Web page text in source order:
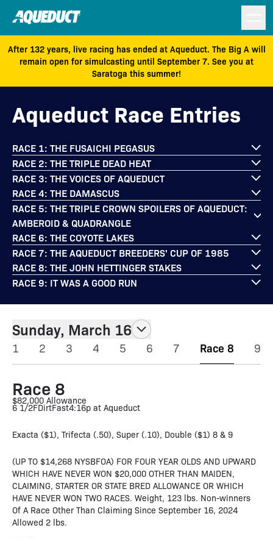
After 132 years, live racing has ended at Aqueduct. The Big A will
remain open for simulcasting until September 7. See you at
Saratoga this summer!
Aqueduct Race Entries
RACE 1: THE FUSAICHI PEGASUS
RACE 2: THE TRIPLE DEAD HEAT
RACE 3: THE VOICES OF AQUEDUCT
RACE 4: THE DAMASCUS
RACE 5: THE TRIPLE CROWN SPOILERS OF AQUEDUCT:
AMBEROID & QUADRANGLE
RACE 6: THE COYOTE LAKES
RACE 7: THE AQUEDUCT BREEDERS' CUP OF 1985
RACE 8: THE JOHN HETTINGER STAKES
RACE 9: IT WAS A GOOD RUN
Sunday, March 16
1 2 3 4 5 6 7 Race 8 9
Race 8
$82,000 Allowance
6 1/2FDirtFast4:16p at Aqueduct
Exacta ($1), Trifecta (.50), Super (.10), Double ($1) 8 & 9
(UP TO $14,268 NYSBFOA) FOR FOUR YEAR OLDS AND UPWARD
WHICH HAVE NEVER WON $20,000 OTHER THAN MAIDEN,
CLAIMING, STARTER OR STATE BRED ALLOWANCE OR WHICH
HAVE NEVER WON TWO RACES. Weight, 123 lbs. Non-winners
Of A Race Other Than Claiming Since September 16, 2024
Allowed 2 lbs.